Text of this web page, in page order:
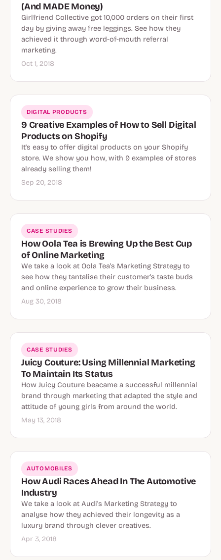
(And MADE Money)
Girlfriend Collective got 10,000 orders on their first
day by giving away free leggings. See how they
achieved it through word-of-mouth referral
marketing.
Oct 1, 2018
DIGITAL PRODUCTS
9 Creative Examples of How to Sell Digital
Products on Shopify
It's easy to offer digital products on your Shopify
store. We show you how, with 9 examples of stores
already selling them!
Sep 20, 2018
CASE STUDIES
How Oola Tea is Brewing Up the Best Cup
of Online Marketing
We take a look at Oola Tea's Marketing Strategy to
see how they tantalise their customer's taste buds
and online experience to grow their business.
Aug 30, 2018
CASE STUDIES
Juicy Couture: Using Millennial Marketing
To Maintain Its Status
How Juicy Couture beacame a successful millennial
brand through marketing that adapted the style and
attitude of young girls from around the world.
May 13, 2018
AUTOMOBILES
How Audi Races Ahead In The Automotive
Industry
We take a look at Audi's Marketing Strategy to
analyse how they achieved their longevity as a
luxury brand through clever creatives.
Apr 3, 2018